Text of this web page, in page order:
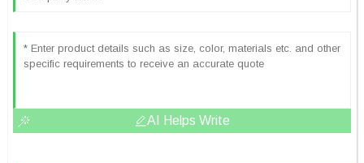
AI Helps Write